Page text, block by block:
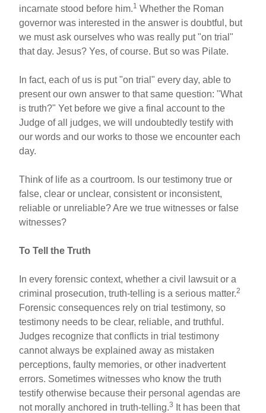
incarnate stood before him.1 Whether the Roman
governor was interested in the answer is doubtful, but
we must ask ourselves who was really put "on trial"
that day. Jesus? Yes, of course. But so was Pilate.
In fact, each of us is put "on trial" every day, able to
present our own answer to that same question: "What
is truth?" Yet before we give a final account to the
Judge of all judges, we will undoubtedly testify with
our words and our works to those we encounter each
day.
Think of life as a courtroom. Is our testimony true or
false, clear or unclear, consistent or inconsistent,
reliable or unreliable? Are we true witnesses or false
witnesses?
To Tell the Truth
In every forensic context, whether a civil lawsuit or a
criminal prosecution, truth-telling is a serious matter.2
Forensic consequences rely on trial testimony, so
testimony needs to be clear, reliable, and truthful.
Judges recognize that conflicts in trial testimony
cannot always be explained away as mistaken
perceptions, faulty memories, or other inadvertent
errors. Sometimes witnesses who know the truth
testify otherwise because their personal agendas are
not morally anchored in truth-telling.3
It has been that